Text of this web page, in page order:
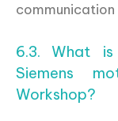
6.3. What
Siemens
Workshop?